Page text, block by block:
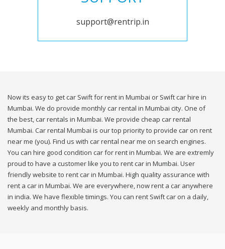
support@rentrip.in
Now its easy to get car Swift for rent in Mumbai or Swift car hire in
Mumbai. We do provide monthly car rental in Mumbai city. One of
the best, car rentals in Mumbai. We provide cheap car rental
Mumbai. Car rental Mumbai is our top priority to provide car on rent
near me (you). Find us with car rental near me on search engines.
You can hire good condition car for rent in Mumbai. We are extremly
proud to have a customer like you to rent car in Mumbai. User
friendly website to rent car in Mumbai. High quality assurance with
rent a car in Mumbai. We are everywhere, now rent a car anywhere
in india. We have flexible timings. You can rent Swift car on a daily,
weekly and monthly basis.